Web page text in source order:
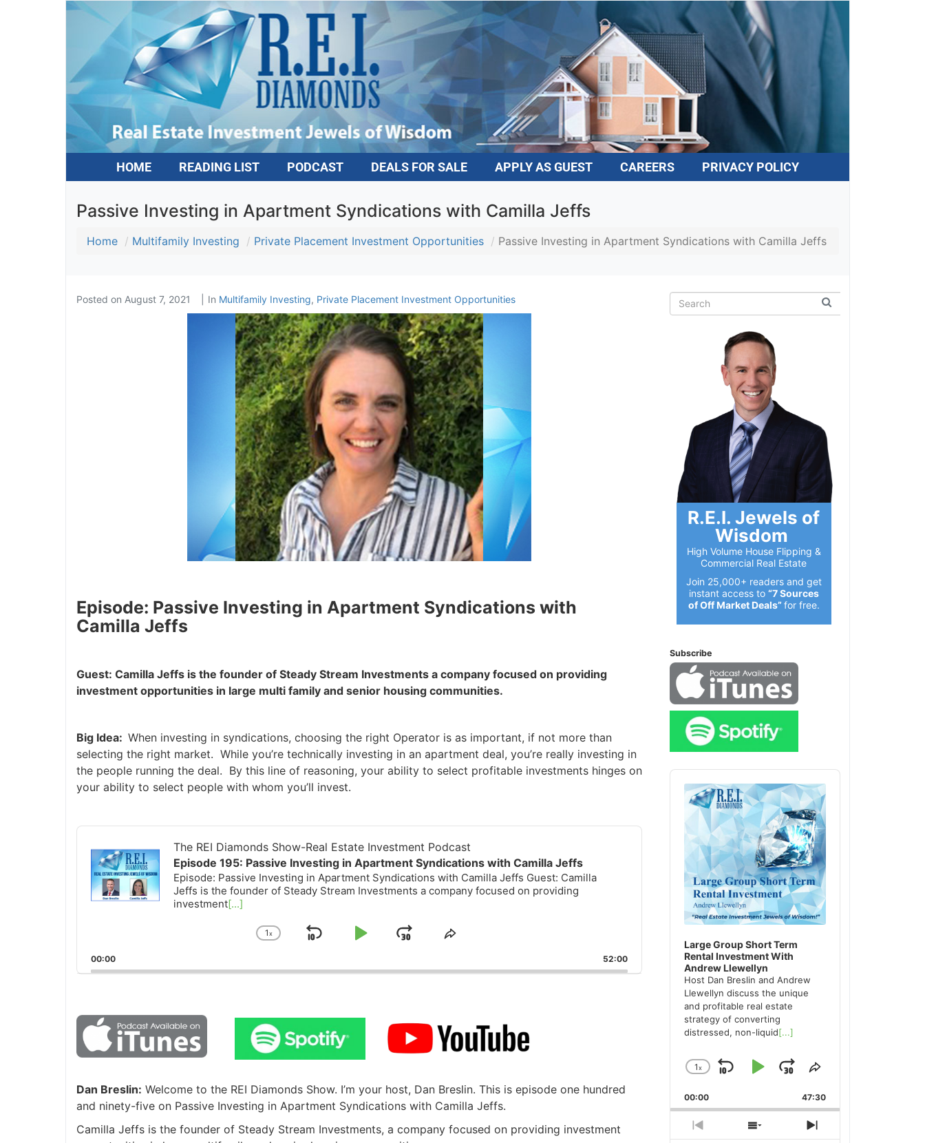
HOME READING LIST PODCAST DEALS FOR SALE APPLY AS GUEST CAREERS PRIVACY POLICY
Passive Investing in Apartment Syndications with Camilla Jeffs
Home Multifamily Investing Private Placement Investment Opportunities Passive Investing in Apartment Syndications with Camilla Jeffs
Posted on August 7, 2021 In Multifamily Investing, Private Placement Investment Opportunities
Episode: Passive Investing in Apartment Syndications with
Camilla Jeffs
Guest: Camilla Jeffs is the founder of Steady Stream Investments a company focused on providing
investment opportunities in large multi family and senior housing communities.
Big Idea: When investing in syndications, choosing the right Operator is as important, if not more than
selecting the right market. While you’re technically investing in an apartment deal, you’re really investing in
the people running the deal. By this line of reasoning, your ability to select profitable investments hinges on
your ability to select people with whom you’ll invest.
Audio
Player
The REI Diamonds Show-Real Estate Investment Podcast
Episode 195: Passive Investing in Apartment Syndications with Camilla Jeffs
Episode: Passive Investing in Apartment Syndications with Camilla Jeffs Guest: Camilla
Jeffs is the founder of Steady Stream Investments a company focused on providing
investment[...]
Change
Rate
1x
Skip
Play JumpShare
Episode
00:00 52:00
Dan Breslin: Welcome to the REI Diamonds Show. I’m your host, Dan Breslin. This is episode one hundred
and ninety-five on Passive Investing in Apartment Syndications with Camilla Jeffs.
Camilla Jeffs is the founder of Steady Stream Investments, a company focused on providing investment
R.E.I. Jewels of
Wisdom
High Volume House Flipping &
Commercial Real Estate
Join 25,000+ readers and get
instant access to “7 Sources
of Off Market Deals” for free.
Subscribe
Audio
Player
Large Group Short Term
Rental Investment With
Andrew Llewellyn
Host Dan Breslin and Andrew
Llewellyn discuss the unique
and profitable real estate
strategy of converting
distressed, non-liquid[...]
Change
Rate
1x
Skip
Backward
Play
Pause
Jump
Forward
Share
Episode
00:00 47:30
PreviousShow
Next